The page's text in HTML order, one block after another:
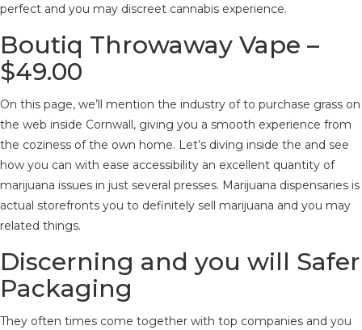
perfect and you may discreet cannabis experience.
Boutiq Throwaway Vape –
$49.00
On this page, we’ll mention the industry of to purchase grass on
the web inside Cornwall, giving you a smooth experience from
the coziness of the own home. Let’s diving inside the and see
how you can with ease accessibility an excellent quantity of
marijuana issues in just several presses. Marijuana dispensaries is
actual storefronts you to definitely sell marijuana and you may
related things.
Discerning and you will Safer
Packaging
They often times come together with top companies and you